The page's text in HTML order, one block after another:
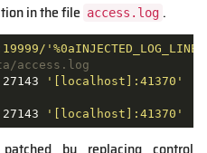
in the file access.log .
access.log
'[localhost]:41370'
'[localhost]:41370'